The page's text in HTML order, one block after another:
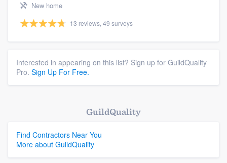
New home
13 reviews, 49 surveys
Interested in appearing on this list? Sign up for GuildQuality
Pro. Sign Up For Free.
GuildQuality
Find Contractors Near You
More about GuildQuality